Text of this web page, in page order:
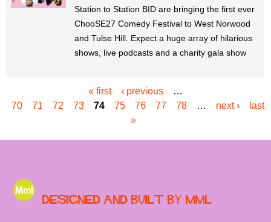
Station to Station BID are bringing the first ever
ChooSE27 Comedy Festival to West Norwood
and Tulse Hill. Expect a huge array of hilarious
shows, live podcasts and a charity gala show
a
e
« first ‹ previous
…
70
71 72 73 74 75 76 77 78 … next ›
last
»
Designed and built by MML